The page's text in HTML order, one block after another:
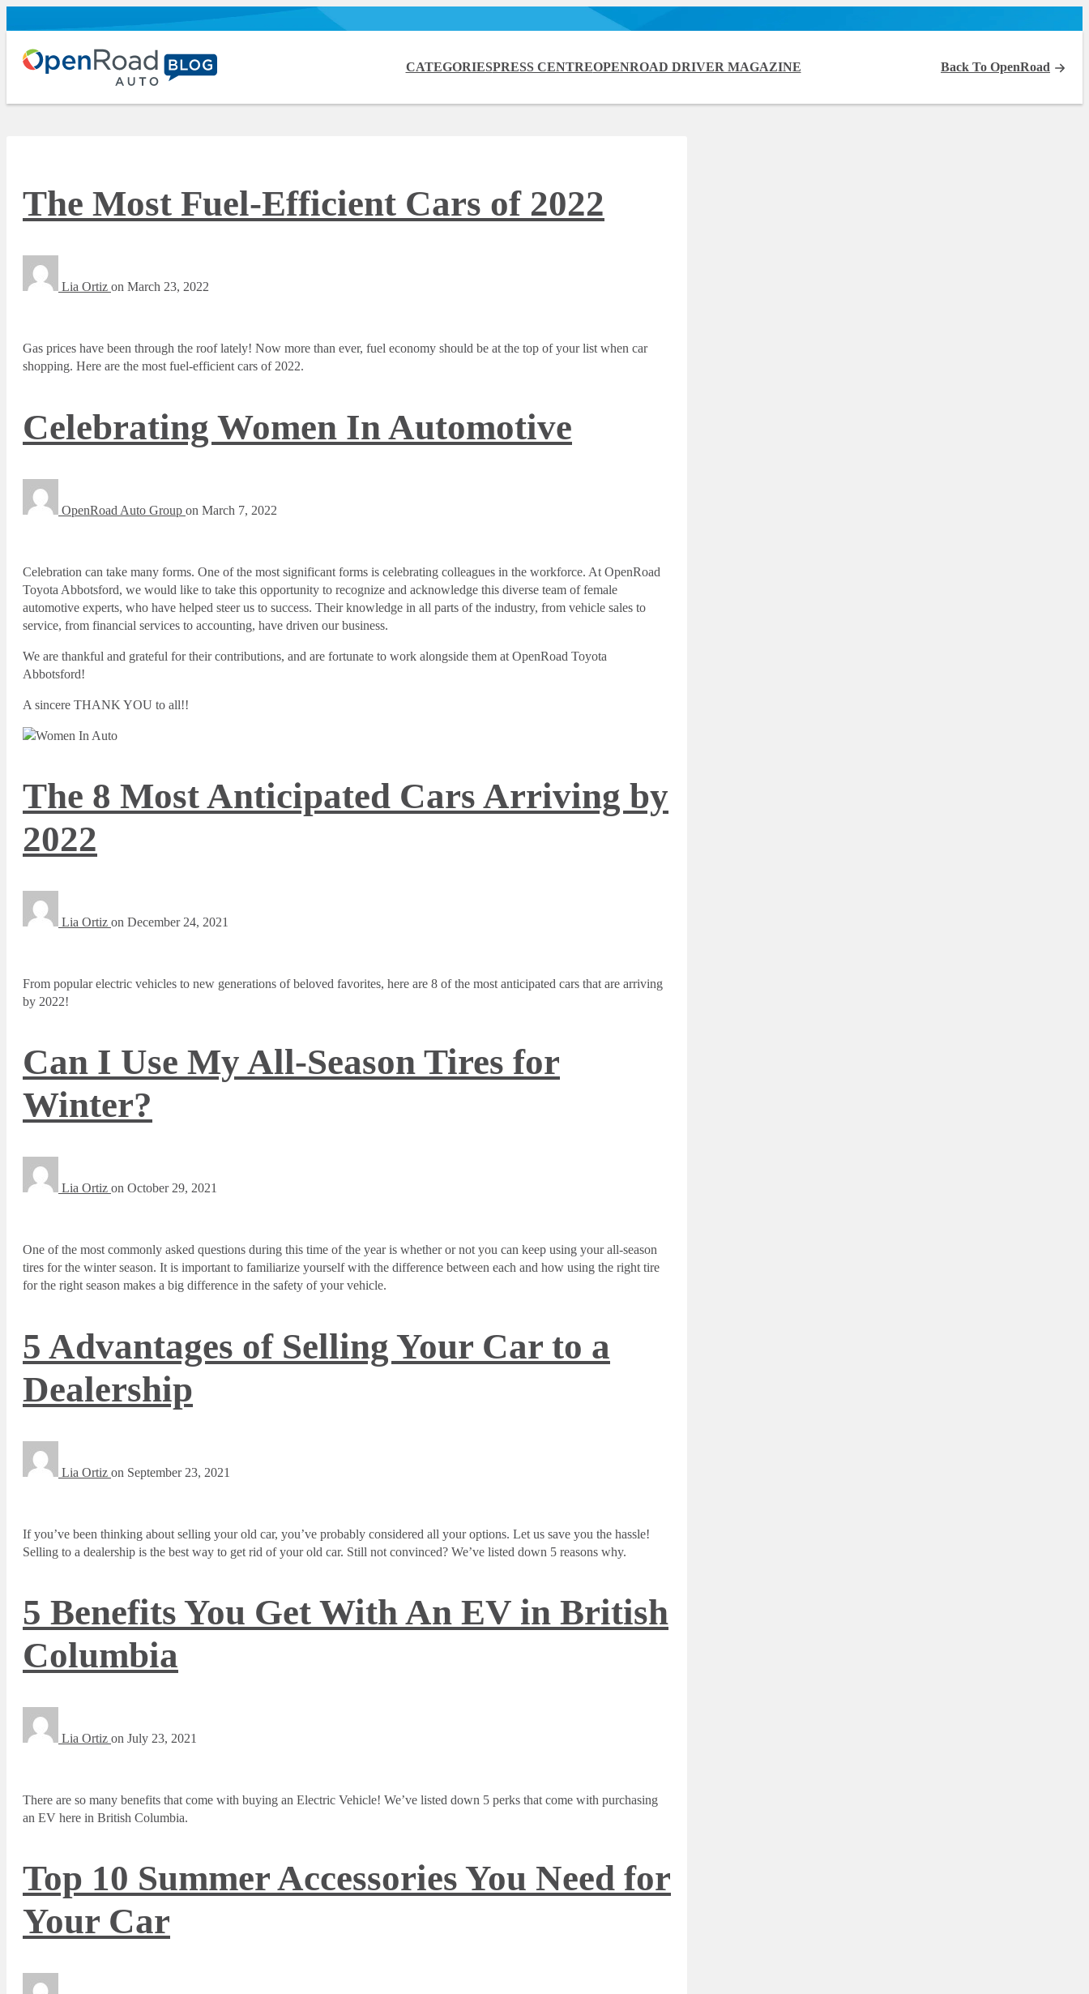
CATEGORIESPRESS CENTREOPENROAD DRIVER MAGAZINE Back To OpenRoad
The Most Fuel-Efficient Cars of 2022
Lia Ortiz on March 23, 2022
Gas prices have been through the roof lately! Now more than ever, fuel economy should be at the top of your list when car
shopping. Here are the most fuel-efficient cars of 2022.
Celebrating Women In Automotive
OpenRoad Auto Group on March 7, 2022
Celebration can take many forms. One of the most significant forms is celebrating colleagues in the workforce. At OpenRoad
Toyota Abbotsford, we would like to take this opportunity to recognize and acknowledge this diverse team of female
automotive experts, who have helped steer us to success. Their knowledge in all parts of the industry, from vehicle sales to
service, from financial services to accounting, have driven our business.
We are thankful and grateful for their contributions, and are fortunate to work alongside them at OpenRoad Toyota
Abbotsford!
A sincere THANK YOU to all!!
The 8 Most Anticipated Cars Arriving by
2022
Lia Ortiz on December 24, 2021
From popular electric vehicles to new generations of beloved favorites, here are 8 of the most anticipated cars that are arriving
by 2022!
Can I Use My All-Season Tires for
Winter?
Lia Ortiz on October 29, 2021
One of the most commonly asked questions during this time of the year is whether or not you can keep using your all-season
tires for the winter season. It is important to familiarize yourself with the difference between each and how using the right tire
for the right season makes a big difference in the safety of your vehicle.
5 Advantages of Selling Your Car to a
Dealership
Lia Ortiz on September 23, 2021
If you’ve been thinking about selling your old car, you’ve probably considered all your options. Let us save you the hassle!
Selling to a dealership is the best way to get rid of your old car. Still not convinced? We’ve listed down 5 reasons why.
5 Benefits You Get With An EV in British
Columbia
Lia Ortiz on July 23, 2021
There are so many benefits that come with buying an Electric Vehicle! We’ve listed down 5 perks that come with purchasing
an EV here in British Columbia.
Top 10 Summer Accessories You Need for
Your Car